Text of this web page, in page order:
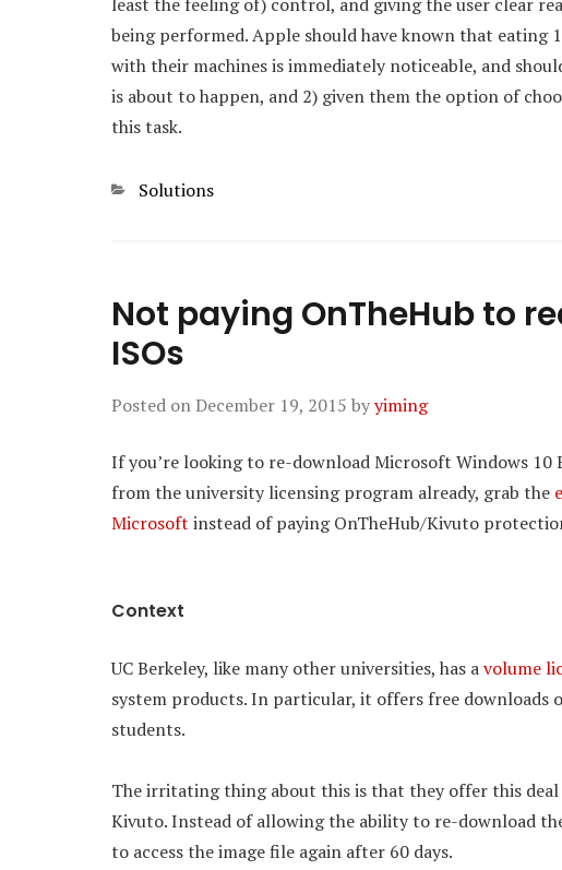
being performed. Apple should have known that eating
with their machines is immediately noticeable, and
is about to happen, and 2) given them the option of
this task.
Categories
Solutions
Not paying OnTheHub to
ISOs
Posted onDecember 19, 2015 byyiming
If you’re looking to re-download Microsoft Windows 10
from the university licensing program already, grab the
Microsoft instead of paying OnTheHub/Kivuto
Context
UC Berkeley, like many other universities, has avolume
system products. In particular, it offers free
students.
The irritating thing about this is that they offer this deal
Kivuto. Instead of allowing the ability to re-download
to access the image file again after 60 days.